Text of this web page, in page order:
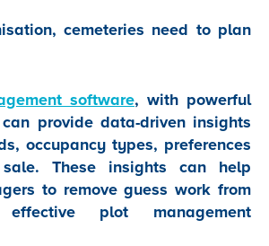
cemeteries need to plan
software, with powerful
provide data-driven insights
occupancy types, preferences
These insights can help
to remove guess work from
effective plot management